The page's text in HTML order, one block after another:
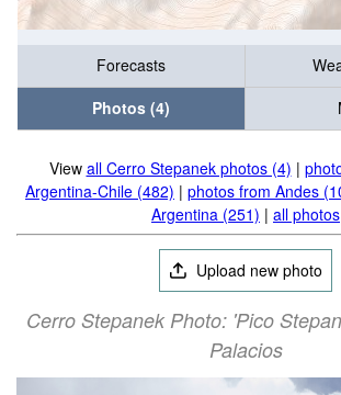
Forecasts
Photos (4)
View all Cerro Stepanek photos (4) |
Argentina-Chile (482) | photos from Andes
Argentina (251) | all photos
Upload new photo
Cerro Stepanek Photo: 'Pico
Palacios